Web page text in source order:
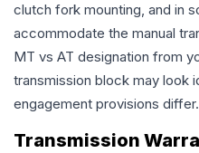
clutch fork mounting, and in
accommodate the manual
MT vs AT designation from
transmission block may look
engagement provisions differ.
Transmission